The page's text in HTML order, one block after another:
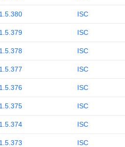
1.5.380 ISC
1.5.379 ISC
1.5.378 ISC
1.5.377 ISC
1.5.376 ISC
1.5.375 ISC
1.5.374 ISC
1.5.373 ISC